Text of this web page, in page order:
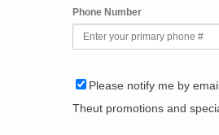
Phone Number
Please notify me by
Theut promotions and